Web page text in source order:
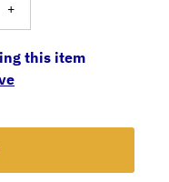
+
this item